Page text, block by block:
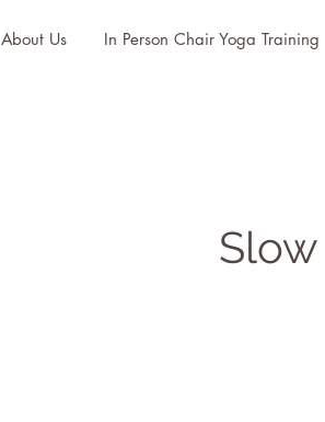
About Us In Person Chair Yoga Training